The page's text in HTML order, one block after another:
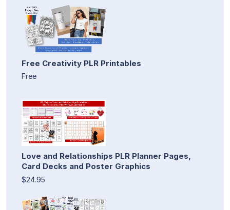
Free Creativity PLR Printables
Free
Love and Relationships PLR Planner Pages,
Card Decks and Poster Graphics
$24.95